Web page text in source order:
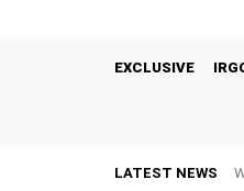
EXCLUSIVE
LATEST NEWS